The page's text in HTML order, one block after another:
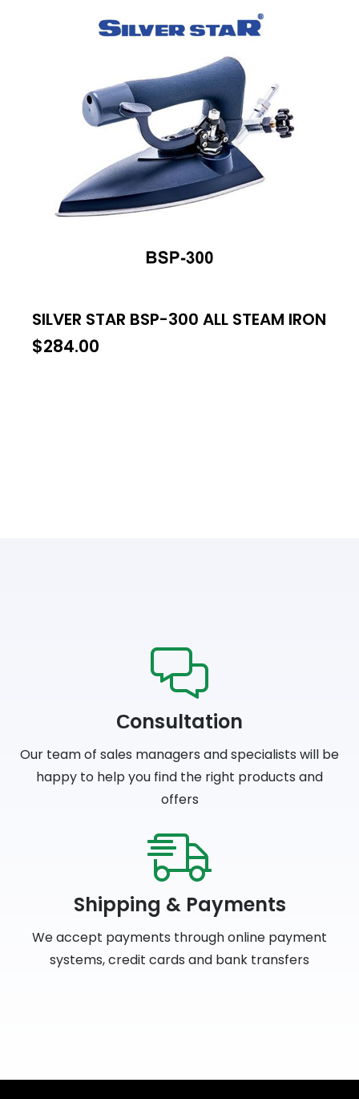
SILVER STAR BSP-300 ALL STEAM IRON
$284.00
Сonsultation
Our team of sales managers and specialists will be
happy to help you find the right products and
offers
Shipping & Payments
We accept payments through online payment
systems, credit cards and bank transfers